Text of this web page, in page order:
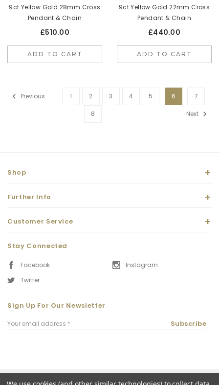
9ct Yellow Gold 28mm Cross
Pendant & Chain
£510.00
ADD TO CART
9ct Yellow Gold 22mm Cross
Pendant & Chain
£440.00
ADD TO CART
Previous 1 2 3 4 5 6 7
8 Next
Shop
Further Info
Customer Service
Stay Connected
Facebook
Twitter
Instagram
Sign Up For Our Newsletter
Email
Address
Subscribe